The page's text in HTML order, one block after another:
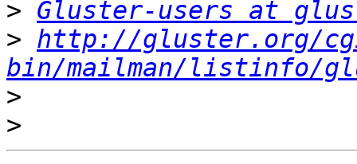
> Gluster-users at
> http://gluster.org/
bin/mailman/listinfo/
>
>